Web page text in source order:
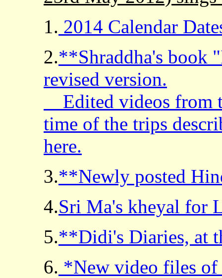
1. 2014 Calendar
2.**Shraddha's book
revised version.
Edited videos from
time of the trips
here.
3.**Newly posted
4.Sri Ma's kheyal for
5.**Didi's Diaries, at
6. *New video files of